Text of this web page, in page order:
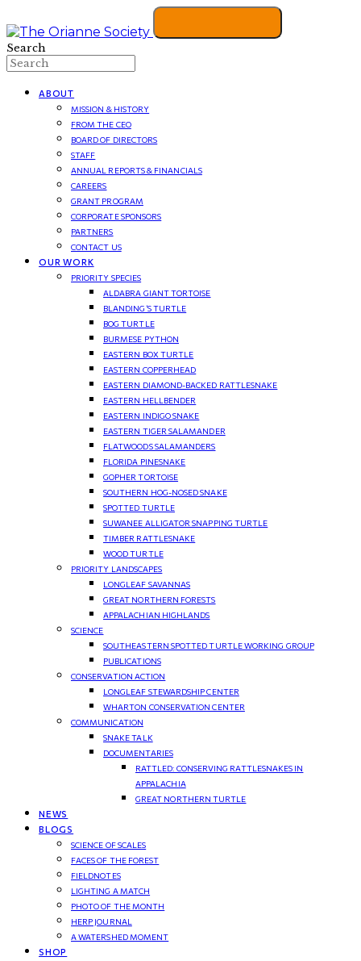
Search
ABOUT
MISSION & HISTORY
FROM THE CEO
BOARD OF DIRECTORS
STAFF
ANNUAL REPORTS & FINANCIALS
CAREERS
GRANT PROGRAM
CORPORATE SPONSORS
PARTNERS
CONTACT US
OUR WORK
PRIORITY SPECIES
ALDABRA GIANT TORTOISE
BLANDING’S TURTLE
BOG TURTLE
BURMESE PYTHON
EASTERN BOX TURTLE
EASTERN COPPERHEAD
EASTERN DIAMOND-BACKED RATTLESNAKE
EASTERN HELLBENDER
EASTERN INDIGO SNAKE
EASTERN TIGER SALAMANDER
FLATWOODS SALAMANDERS
FLORIDA PINESNAKE
GOPHER TORTOISE
SOUTHERN HOG-NOSED SNAKE
SPOTTED TURTLE
SUWANEE ALLIGATOR SNAPPING TURTLE
TIMBER RATTLESNAKE
WOOD TURTLE
PRIORITY LANDSCAPES
LONGLEAF SAVANNAS
GREAT NORTHERN FORESTS
APPALACHIAN HIGHLANDS
SCIENCE
SOUTHEASTERN SPOTTED TURTLE WORKING GROUP
PUBLICATIONS
CONSERVATION ACTION
LONGLEAF STEWARDSHIP CENTER
WHARTON CONSERVATION CENTER
COMMUNICATION
SNAKE TALK
DOCUMENTARIES
RATTLED: CONSERVING RATTLESNAKES IN
APPALACHIA
GREAT NORTHERN TURTLE
NEWS
BLOGS
SCIENCE OF SCALES
FACES OF THE FOREST
FIELDNOTES
LIGHTING A MATCH
PHOTO OF THE MONTH
HERP JOURNAL
A WATERSHED MOMENT
SHOP